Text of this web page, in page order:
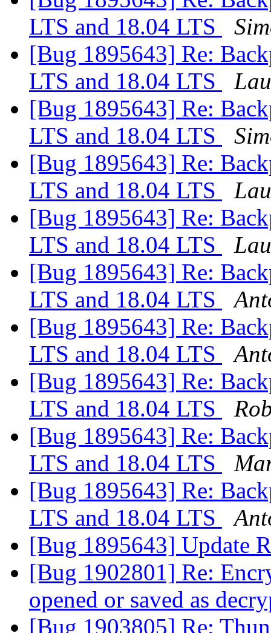
LTS and 18.04 LTS
[Bug 1895643] Re:
LTS and 18.04 LTS
[Bug 1895643] Re:
LTS and 18.04 LTS
[Bug 1895643] Re:
LTS and 18.04 LTS
[Bug 1895643] Re:
LTS and 18.04 LTS
[Bug 1895643] Re:
LTS and 18.04 LTS
[Bug 1895643] Re:
LTS and 18.04 LTS
[Bug 1895643] Re:
LTS and 18.04 LTS
[Bug 1895643] Re:
LTS and 18.04 LTS
[Bug 1895643] Re:
LTS and 18.04 LTS
[Bug 1895643] Update
[Bug 1902801] Re:
opened or saved as
[Bug 1903805] Re: